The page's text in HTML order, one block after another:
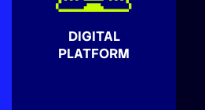
DIGITAL
PLATFORM